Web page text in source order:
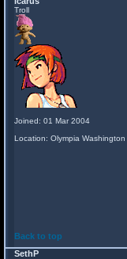
Troll
Joined: 01 Mar 2004
Location: Olympia Washington
Back to top
SethP